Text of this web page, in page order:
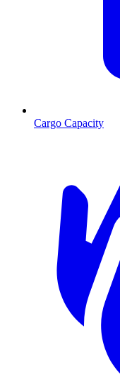
Cargo Capacity